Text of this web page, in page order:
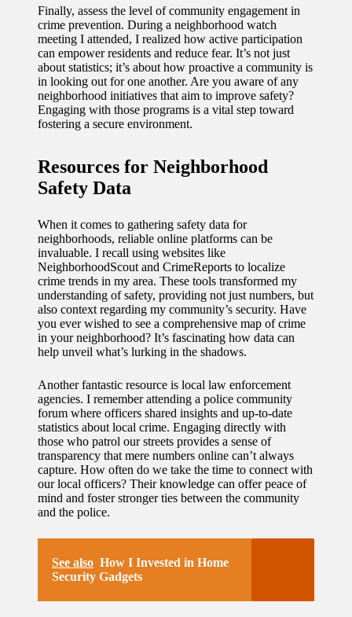
Finally, assess the level of community engagement in
crime prevention. During a neighborhood watch
meeting I attended, I realized how active participation
can empower residents and reduce fear. It’s not just
about statistics; it’s about how proactive a community is
in looking out for one another. Are you aware of any
neighborhood initiatives that aim to improve safety?
Engaging with those programs is a vital step toward
fostering a secure environment.
Resources for Neighborhood
Safety Data
When it comes to gathering safety data for
neighborhoods, reliable online platforms can be
invaluable. I recall using websites like
NeighborhoodScout and CrimeReports to localize
crime trends in my area. These tools transformed my
understanding of safety, providing not just numbers, but
also context regarding my community’s security. Have
you ever wished to see a comprehensive map of crime
in your neighborhood? It’s fascinating how data can
help unveil what’s lurking in the shadows.
Another fantastic resource is local law enforcement
agencies. I remember attending a police community
forum where officers shared insights and up-to-date
statistics about local crime. Engaging directly with
those who patrol our streets provides a sense of
transparency that mere numbers online can’t always
capture. How often do we take the time to connect with
our local officers? Their knowledge can offer peace of
mind and foster stronger ties between the community
and the police.
See also How I Invested in Home
Security Gadgets